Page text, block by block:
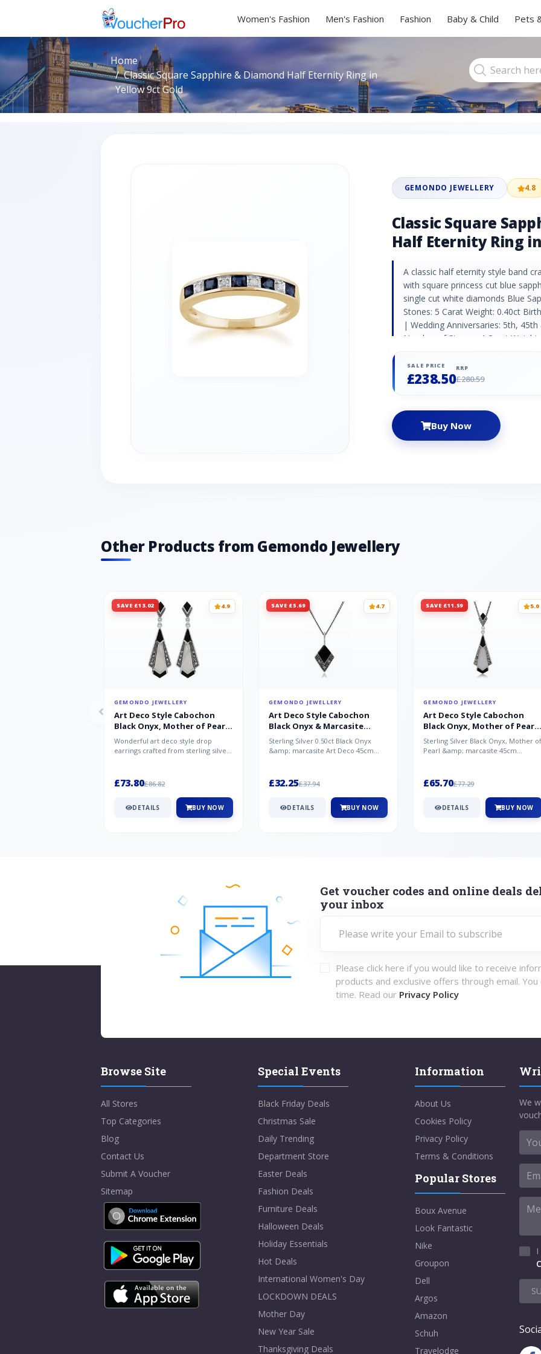
Women's Fashion Men's Fashion Fashion Baby & Child Pets
Home
Classic Square Sapphire & Diamond Half Eternity Ring in
Yellow 9ct Gold
GEMONDO JEWELLERY 4.8
Classic Square
Half Eternity Ring
A classic half eternity style band
with square princess cut blue
single cut white diamonds Blue
Stones: 5 Carat Weight: 0.40ct
| Wedding Anniversaries: 5th,
Number of Stones: 4 Carat
SALE PRICE
£238.50
RRP
£280.59
Buy Now
Other Products from Gemondo Jewellery
SAVE £13.02 4.9
GEMONDO JEWELLERY
Art Deco Style Cabochon
Black Onyx, Mother of Pearl
& Marcasite Drop Earrings in
925 Sterling Silver
Wonderful art deco style drop
earrings crafted from sterling silver,
£73.80£86.82
DETAILS BUY NOW
SAVE £5.69 4.7
GEMONDO JEWELLERY
Art Deco Style Cabochon
Black Onyx & Marcasite
Pendant in 925 Sterling Silver
Sterling Silver 0.50ct Black Onyx
&amp; marcasite Art Deco 45cm
£32.25£37.94
DETAILS BUY NOW
SAVE £11.59 5.0
GEMONDO JEWELLERY
Art Deco Style Cabochon
Black Onyx, Mother of Pearl
& Marcasite Pendant in 925
Sterling Silver
Sterling Silver Black Onyx, Mother of
Pearl &amp; marcasite 45cm
£65.70£77.29
DETAILS BUY NOW
Get voucher codes and online deals
your inbox
Please click here if you would like to receive
products and exclusive offers through email. You
time. Read our Privacy Policy
Browse Site
All Stores
Top Categories
Blog
Contact Us
Submit A Voucher
Sitemap
Special Events
Black Friday Deals
Christmas Sale
Daily Trending
Department Store
Easter Deals
Fashion Deals
Furniture Deals
Halloween Deals
Holiday Essentials
Hot Deals
International Women's Day
LOCKDOWN DEALS
Mother Day
New Year Sale
Thanksgiving Deals
Information
About Us
Cookies Policy
Privacy Policy
Terms & Conditions
Popular Stores
Boux Avenue
Look Fantastic
Nike
Groupon
Dell
Argos
Amazon
Schuh
Travelodge
We